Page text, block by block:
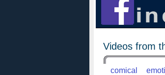
Videos from
comical